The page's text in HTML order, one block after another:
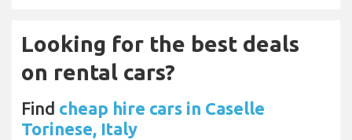
Looking for the best deals
on rental cars?
Find cheap hire cars in Caselle
Torinese, Italy